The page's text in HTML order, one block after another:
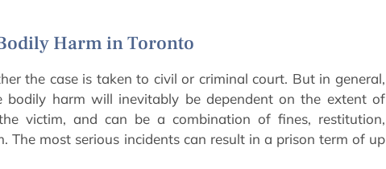
Harm in Toronto
the case is taken to civil or criminal court. But in general,
bodily harm will inevitably be dependent on the extent of
victim, and can be a combination of fines, restitution,
The most serious incidents can result in a prison term of up